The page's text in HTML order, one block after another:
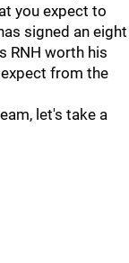
you expect to
signed an eight
RNH worth his
from the
let's take a